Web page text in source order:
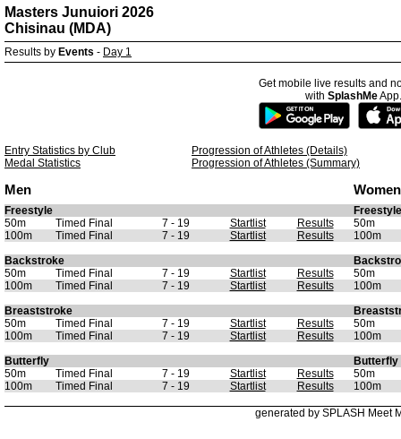
Masters Junuiori 2026
Chisinau (MDA)
Results by Events - Day 1
Get mobile live results and
with SplashMeApp.
Entry Statistics by Club
Progression of Athletes (Details)
Medal Statistics
Progression of Athletes (Summary)
Men Women
Freestyle
Freestyle
50m
Timed Final 7 - 19 Startlist Results
50m
100m
Timed Final 7 - 19 Startlist Results
100m
Backstroke
50m
Timed Final 7 - 19 Startlist Results
50m
100m
Timed Final 7 - 19 Startlist Results
100m
Breaststroke
50m
Timed Final 7 - 19 Startlist Results
50m
100m
Timed Final 7 - 19 Startlist Results
100m
Butterfly
Butterfly
50m
Timed Final 7 - 19 Startlist Results
50m
100m
Timed Final 7 - 19 Startlist Results 100m
generated by SPLASH Meet